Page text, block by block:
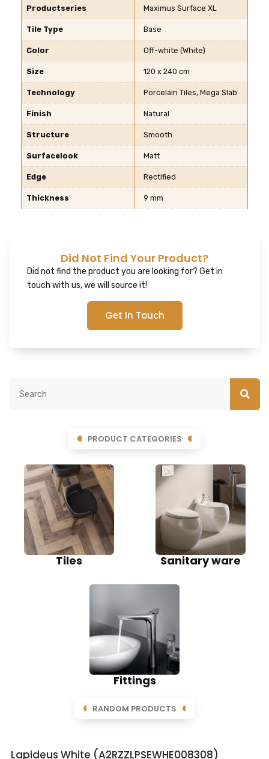
Productseries Maximus Surface XL
Tile Type Base
Color Off-white (White)
Size 120 x 240 cm
Technology Porcelain Tiles, Mega Slab
Finish Natural
Structure Smooth
Surfacelook Matt
Edge Rectified
Thickness 9 mm
Did Not Find Your Product?
Did not find the product you are looking for? Get in
touch with us, we will source it!
Get In Touch
PRODUCT CATEGORIES
Tiles Sanitary ware
Fittings
RANDOM PRODUCTS
Lapideus White (A2RZZLPSEWHE008308)